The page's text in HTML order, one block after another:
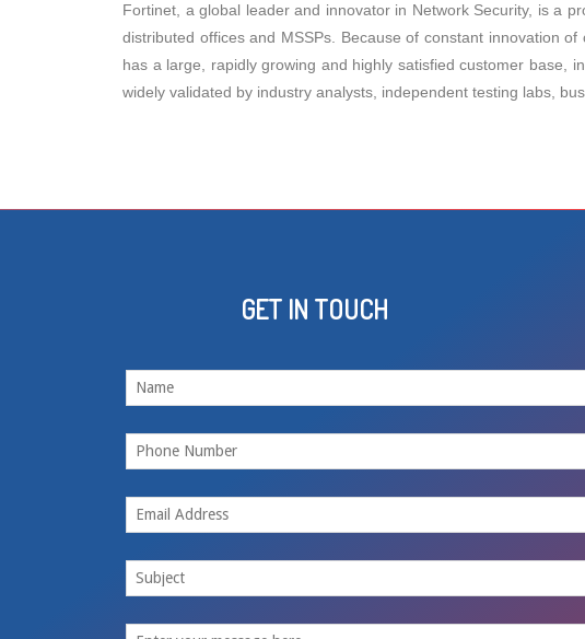
Fortinet, a global leader and innovator in Network Security, is a
distributed offices and MSSPs. Because of constant innovation
has a large, rapidly growing and highly satisfied customer base,
widely validated by industry analysts, independent testing labs,
GET IN TOUCH